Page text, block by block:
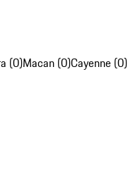
(0)Macan (0)Cayenne (0)